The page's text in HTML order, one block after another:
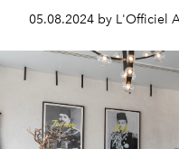
Kowskky, the
actress Sadaf
elegance that
05.08.2024 by L'Officiel